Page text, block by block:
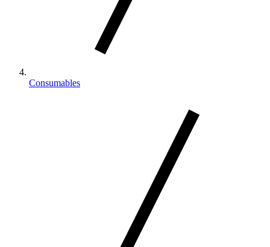
Consumables